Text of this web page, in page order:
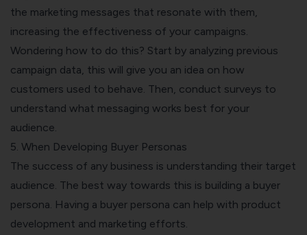
the marketing messages that resonate with them,
increasing the effectiveness of your campaigns.
Wondering how to do this? Start by analyzing previous
campaign data, this will give you an idea on how
customers used to behave. Then, conduct surveys to
understand what messaging works best for your
audience.
5. When Developing Buyer Personas
The success of any business is understanding their target
audience. The best way towards this is building a buyer
persona. Having a buyer persona can help with product
development and marketing efforts.